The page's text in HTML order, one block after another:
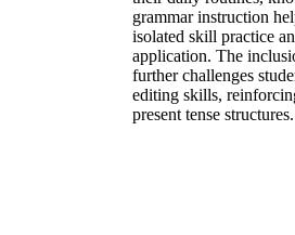
grammar instruction
isolated skill practice
application. The
further challenges
editing skills,
present tense structures.